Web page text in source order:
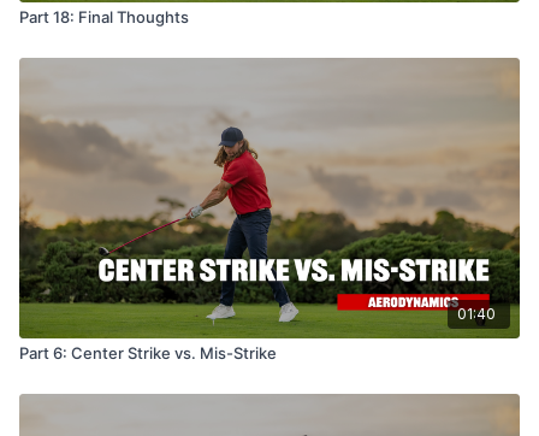
Part 18: Final Thoughts
01:40
Part 6: Center Strike vs. Mis-Strike